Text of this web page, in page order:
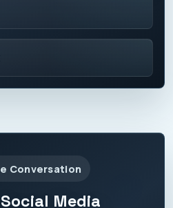
Conversation
Media